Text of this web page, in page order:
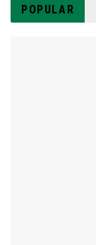
POPULAR